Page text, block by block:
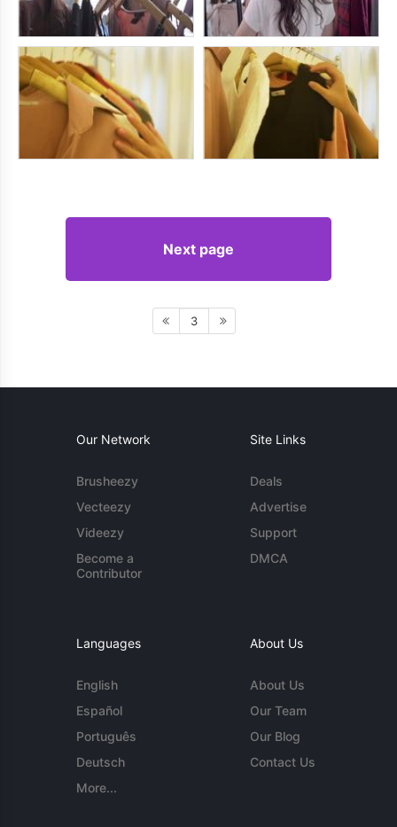
Next page
3
Our Network
Brusheezy
Vecteezy
Videezy
Become a
Contributor
Site Links
Deals
Advertise
Support
DMCA
Languages
English
Español
Português
Deutsch
More...
About Us
About Us
Our Team
Our Blog
Contact Us